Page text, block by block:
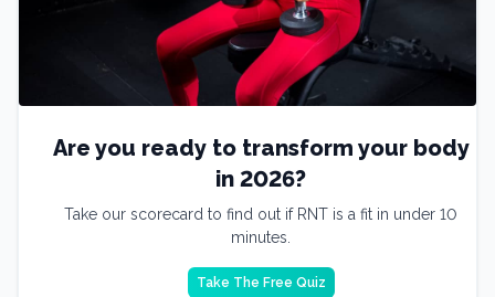
Are you ready to transform your body
in 2026?
Take our scorecard to find out if RNT is a fit in under 10
minutes.
Take The Free Quiz